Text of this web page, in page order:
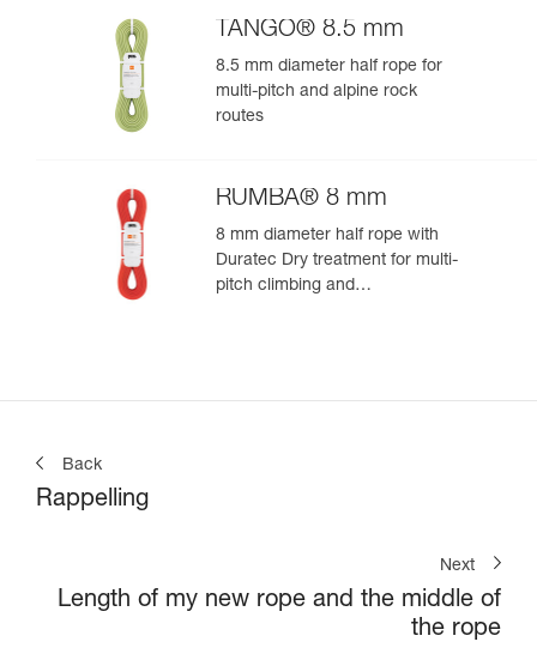
TANGO® 8.5 mm
8.5 mm diameter half rope for
multi-pitch and alpine rock
routes
RUMBA® 8 mm
8 mm diameter half rope with
Duratec Dry treatment for multi-
pitch climbing and
Back
Rappelling
Next
Length of my new rope and the middle of
the rope